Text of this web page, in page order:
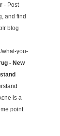
- Post
and find
blog
what-you-
- New
is a
point